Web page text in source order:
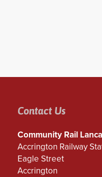
Contact Us
Community Rail
Accrington Railway
Eagle Street
Accrington